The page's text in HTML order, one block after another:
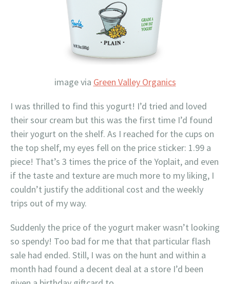
image via Green Valley Organics
I was thrilled to find this yogurt! I’d tried and loved
their sour cream but this was the first time I’d found
their yogurt on the shelf. As I reached for the cups on
the top shelf, my eyes fell on the price sticker: 1.99 a
piece! That’s 3 times the price of the Yoplait, and even
if the taste and texture are much more to my liking, I
couldn’t justify the additional cost and the weekly
trips out of my way.
Suddenly the price of the yogurt maker wasn’t looking
so spendy! Too bad for me that that particular flash
sale had ended. Still, I was on the hunt and within a
month had found a decent deal at a store I’d been